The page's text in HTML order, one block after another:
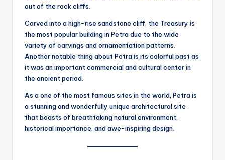
out of the rock cliffs.
Carved into a high-rise sandstone cliff, the Treasury is
the most popular building in Petra due to the wide
variety of carvings and ornamentation patterns.
Another notable thing about Petra is its colorful past as
it was an important commercial and cultural center in
the ancient period.
As a one of the most famous sites in the world, Petra is
a stunning and wonderfully unique architectural site
that boasts of breathtaking natural environment,
historical importance, and awe-inspiring design.